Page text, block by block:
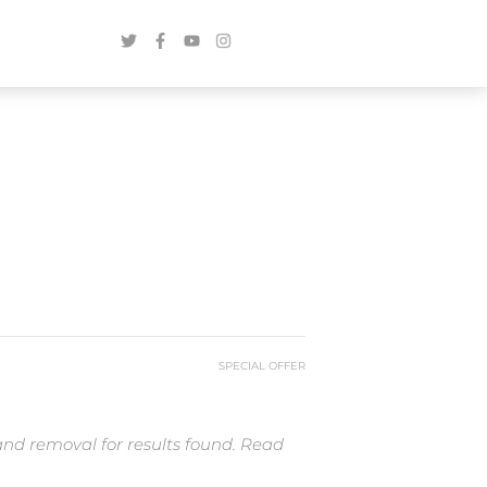
SPECIAL OFFER
removal for results found. Read